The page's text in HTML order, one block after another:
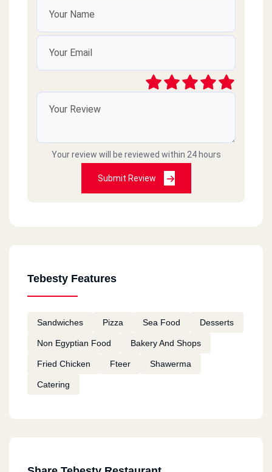
Your review will be reviewed within 24 hours
Submit Review
Tebesty Features
Sandwiches Pizza Sea Food Desserts
Non Egyptian Food Bakery And Shops
Fried Chicken Fteer Shawerma
Catering